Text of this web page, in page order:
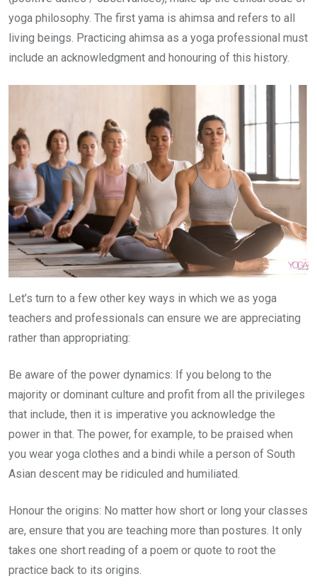
yoga philosophy. The first yama is ahimsa and refers to all
living beings. Practicing ahimsa as a yoga professional must
include an acknowledgment and honouring of this history.
Let’s turn to a few other key ways in which we as yoga
teachers and professionals can ensure we are appreciating
rather than appropriating:
Be aware of the power dynamics: If you belong to the
majority or dominant culture and profit from all the privileges
that include, then it is imperative you acknowledge the
power in that. The power, for example, to be praised when
you wear yoga clothes and a bindi while a person of South
Asian descent may be ridiculed and humiliated.
Honour the origins: No matter how short or long your classes
are, ensure that you are teaching more than postures. It only
takes one short reading of a poem or quote to root the
practice back to its origins.